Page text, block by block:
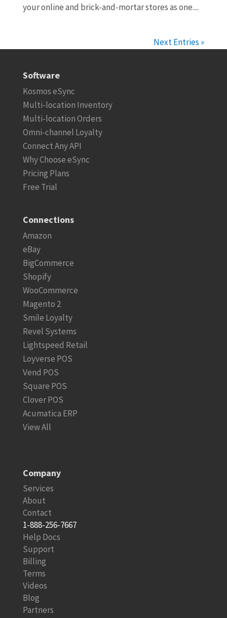
your online and brick-and-mortar stores as one....
Next Entries »
Software
Kosmos eSync
Multi-location Inventory
Multi-location Orders
Omni-channel Loyalty
Connect Any API
Why Choose eSync
Pricing Plans
Free Trial
Connections
Amazon
eBay
BigCommerce
Shopify
WooCommerce
Magento 2
Smile Loyalty
Revel Systems
Lightspeed Retail
Loyverse POS
Vend POS
Square POS
Clover POS
Acumatica ERP
View All
Company
Services
About
Contact
1-888-256-7667
Help Docs
Support
Billing
Terms
Videos
Blog
Partners